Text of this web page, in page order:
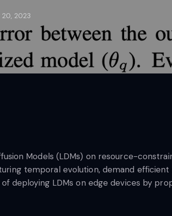
20, 2023
Models (LDMs) on resource-
temporal evolution, demand
deploying LDMs on edge devices by